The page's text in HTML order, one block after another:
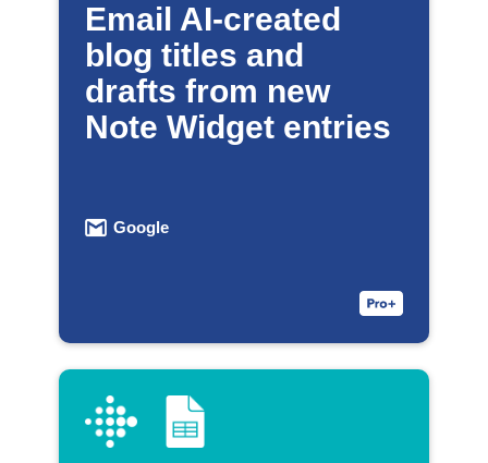
Email AI-created
blog titles and
drafts from new
Note Widget entries
Google